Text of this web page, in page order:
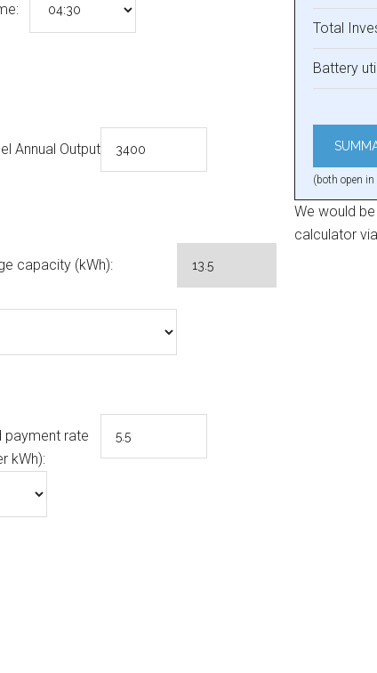
Annual Output
capacity (kWh):
payment rate
kWh):
Total
Battery
(both open in
We would
calculator